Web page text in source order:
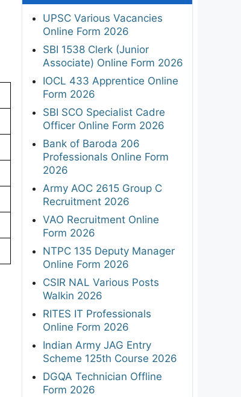
UPSC Various Vacancies
Online Form 2026
SBI 1538 Clerk (Junior
Associate) Online Form 2026
IOCL 433 Apprentice Online
Form 2026
SBI SCO Specialist Cadre
Officer Online Form 2026
Bank of Baroda 206
Professionals Online Form
2026
Army AOC 2615 Group C
Recruitment 2026
VAO Recruitment Online
Form 2026
NTPC 135 Deputy Manager
Online Form 2026
CSIR NAL Various Posts
Walkin 2026
RITES IT Professionals
Online Form 2026
Indian Army JAG Entry
Scheme 125th Course 2026
DGQA Technician Offline
Form 2026